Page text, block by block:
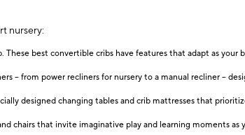
nursery:
best convertible cribs have features that adapt as your
– from power recliners for nursery to a manual recliner –
designed changing tables and crib mattresses that
chairs that invite imaginative play and learning moments as